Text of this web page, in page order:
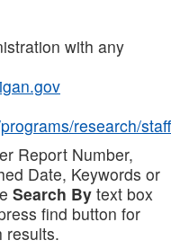
with any
research/staff
Report Number,
Date, Keywords or
Search By text box
find button for
results.